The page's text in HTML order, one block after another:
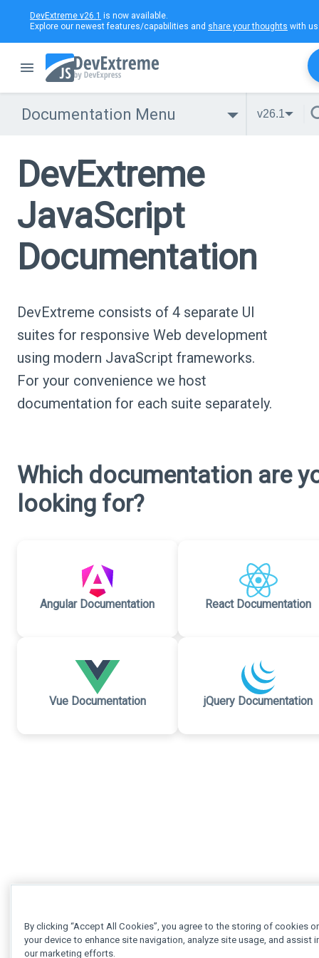
DevExtreme v26.1 is now available.
Explore our newest features/capabilities and share your thoughts with
Documentation Menu v26.1
DevExtreme
JavaScript
Documentation
DevExtreme consists of 4 separate UI
suites for responsive Web development
using modern JavaScript frameworks.
For your convenience we host
documentation for each suite separately.
Which documentation are
looking for?
Angular Documentation React Documentation
Vue Documentation jQuery Documentation
By clicking “Accept All Cookies”, you agree to the storing of cookies
your device to enhance site navigation, analyze site usage, and assist
our marketing efforts.